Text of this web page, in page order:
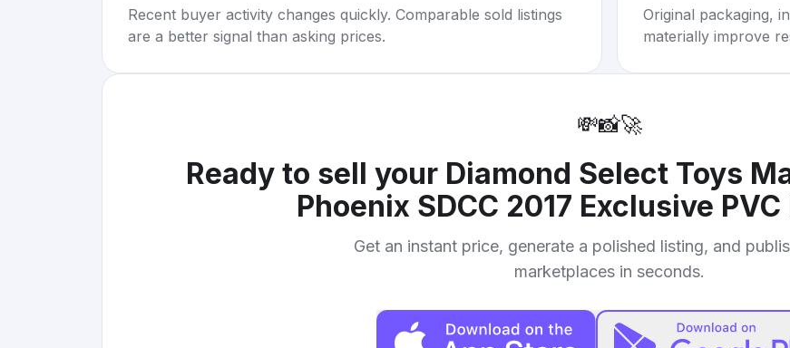
Recent buyer activity changes quickly. Comparable sold listings
are a better signal than asking prices.
Original packaging,
materially improve
💸📸🚀
Ready to sell your Diamond Select Toys
Phoenix SDCC 2017 Exclusive
Get an instant price, generate a polished listing, and
marketplaces in seconds.